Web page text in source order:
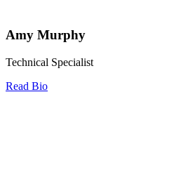
Amy Murphy
Technical Specialist
Read Bio